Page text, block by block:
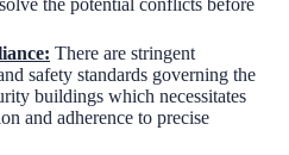
the potential conflicts before
There are stringent
safety standards governing the
buildings which necessitates
and adherence to precise